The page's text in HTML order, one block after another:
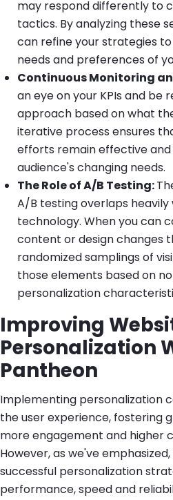
may respond differently to
tactics. By analyzing these
can refine your strategies
needs and preferences of
Continuous Monitoring
an eye on your KPIs and be
approach based on what
iterative process ensures
efforts remain effective and
audience's changing needs.
The Role of A/B Testing:
A/B testing overlaps
technology. When you can
content or design changes
randomized samplings of
those elements based on
personalization
Improving
Personalization
Pantheon
Implementing personalization
the user experience, fostering
more engagement and higher
However, as we've
successful personalization
performance, speed and